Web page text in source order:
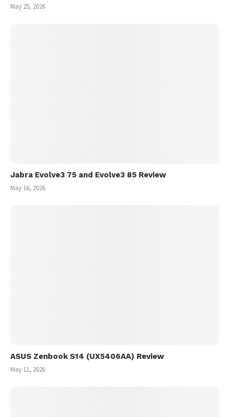
May 25, 2026
Jabra Evolve3 75 and Evolve3 85 Review
May 16, 2026
ASUS Zenbook S14 (UX5406AA) Review
May 11, 2026